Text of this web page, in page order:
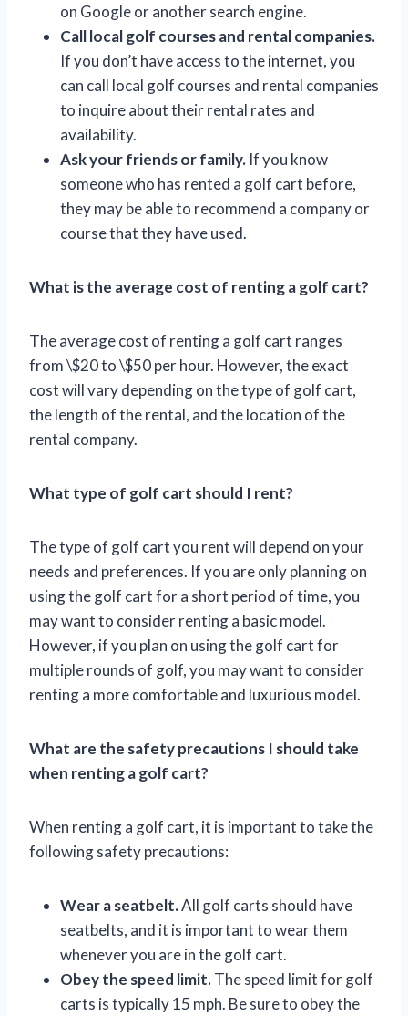
on Google or another search engine.
Call local golf courses and rental companies.
If you don’t have access to the internet, you
can call local golf courses and rental companies
to inquire about their rental rates and
availability.
Ask your friends or family. If you know
someone who has rented a golf cart before,
they may be able to recommend a company or
course that they have used.
What is the average cost of renting a golf cart?
The average cost of renting a golf cart ranges
from \$20 to \$50 per hour. However, the exact
cost will vary depending on the type of golf cart,
the length of the rental, and the location of the
rental company.
What type of golf cart should I rent?
The type of golf cart you rent will depend on your
needs and preferences. If you are only planning on
using the golf cart for a short period of time, you
may want to consider renting a basic model.
However, if you plan on using the golf cart for
multiple rounds of golf, you may want to consider
renting a more comfortable and luxurious model.
What are the safety precautions I should take
when renting a golf cart?
When renting a golf cart, it is important to take the
following safety precautions:
Wear a seatbelt.All golf carts should have
seatbelts, and it is important to wear them
whenever you are in the golf cart.
Obey the speed limit.The speed limit for golf
carts is typically 15 mph. Be sure to obey the